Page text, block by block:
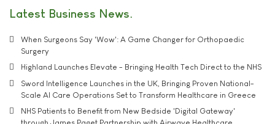
Latest Business News
When Surgeons Say 'Wow': A Game Changer for Orthopaedic
Surgery
Highland Launches Elevate - Bringing Health Tech Direct to the NHS
Sword Intelligence Launches in the UK, Bringing Proven National-
Scale AI Care Operations Set to Transform Healthcare in Greece
NHS Patients to Benefit from New Bedside 'Digital Gateway'